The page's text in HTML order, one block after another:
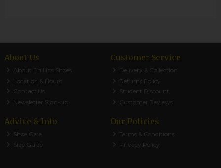
About Us
About Phillips Shoes
Location & Hours
Contact Us
Newsletter Sign-up
Customer Service
Delivery & Collection
Returns Policy
Student Discount
Customer Reviews
Advice & Info
Shoe Care
Size Guide
Our Policies
Terms & Conditions
Privacy Policy